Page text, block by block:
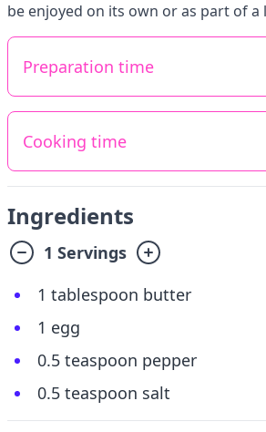
be enjoyed on its own or as part of a
Preparation time
Cooking time
Ingredients
1 Servings
1 tablespoon butter
1 egg
0.5 teaspoon pepper
0.5 teaspoon salt